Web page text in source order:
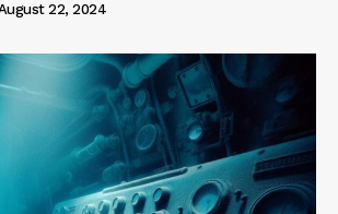
22, 2024